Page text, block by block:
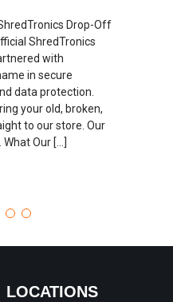
Drop-Off
ShredTronics
with
in secure
data protection.
your old, broken,
to our store. Our
Our […]
LOCATIONS